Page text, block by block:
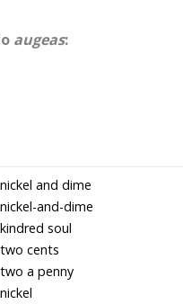
augeas:
nickel and dime
nickel-and-dime
kindred soul
two cents
two a penny
nickel